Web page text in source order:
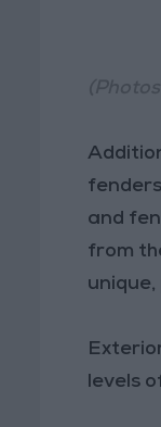
and
from
levels